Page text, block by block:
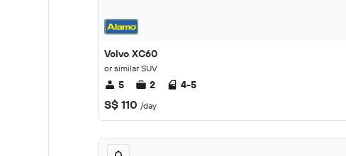
Volvo XC60
or similar SUV
5 2 4-5
S$ 110 /day